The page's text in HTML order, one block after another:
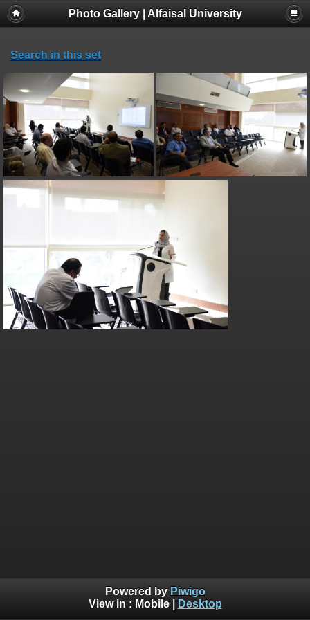
Photo Gallery | Alfaisal University
Search in this set
Powered by Piwigo
View in : Mobile| Desktop